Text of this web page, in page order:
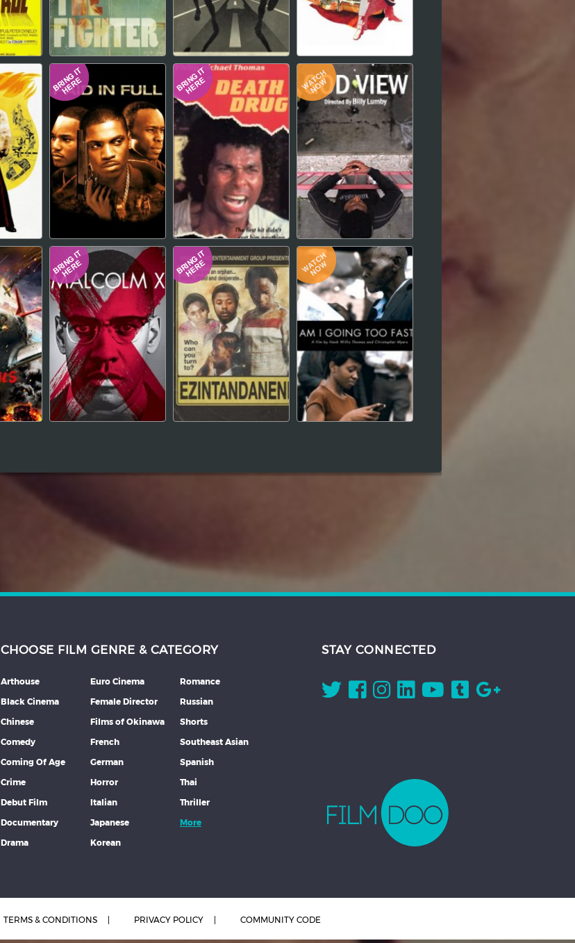
CHOOSE FILM GENRE & CATEGORY
Arthouse
Black Cinema
Chinese
Comedy
Coming Of Age
Crime
Debut Film
Documentary
Drama
Euro Cinema
Female Director
Films of Okinawa
French
German
Horror
Italian
Japanese
Korean
Romance
Russian
Shorts
Southeast Asian
Spanish
Thai
Thriller
More
STAY CONNECTED
TERMS & CONDITIONS PRIVACY POLICY COMMUNITY CODE